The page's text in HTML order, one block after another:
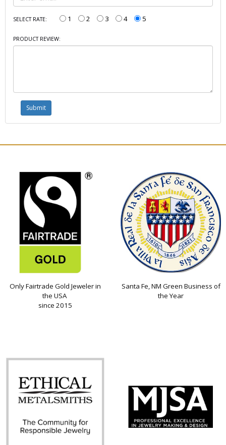
SELECT RATE: 1 2 3 4 5
PRODUCT REVIEW:
Only Fairtrade Gold Jeweler in
the USA
since 2015
Santa Fe, NM Green Business of
the Year